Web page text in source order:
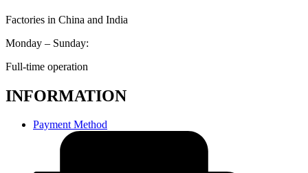
Factories in China and India
Monday – Sunday:
Full-time operation
INFORMATION
Payment Method